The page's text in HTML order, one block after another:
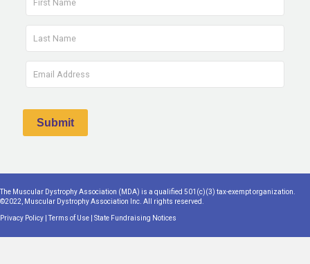
The Muscular Dystrophy Association (MDA) is a qualified 501(c)(3) tax-exempt organization.
©2022, Muscular Dystrophy Association Inc. All rights reserved.
Privacy Policy |Terms of Use State Fundraising Notices